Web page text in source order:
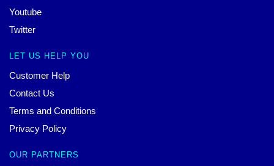
Youtube
Twitter
LET US HELP YOU
Customer Help
Contact Us
Terms and Conditions
Privacy Policy
OUR PARTNERS